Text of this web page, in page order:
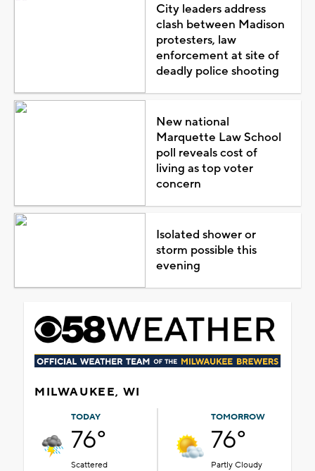
City leaders address
clash between Madison
protesters, law
enforcement at site of
deadly police shooting
New national
Marquette Law School
poll reveals cost of
living as top voter
concern
Isolated shower or
storm possible this
evening
MILWAUKEE, WI
TODAY
76°
Scattered
TOMORROW
76°
Partly Cloudy